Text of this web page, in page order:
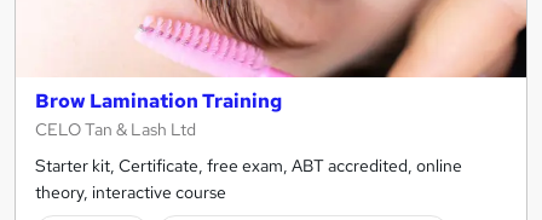
Brow Lamination Training
CELO Tan & Lash Ltd
Starter kit, Certificate, free exam, ABT accredited, online
theory, interactive course